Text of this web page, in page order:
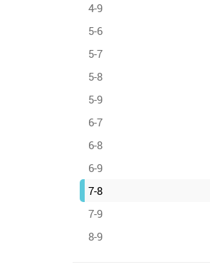
4-9
5-6
5-7
5-8
5-9
6-7
6-8
6-9
7-8
7-9
8-9